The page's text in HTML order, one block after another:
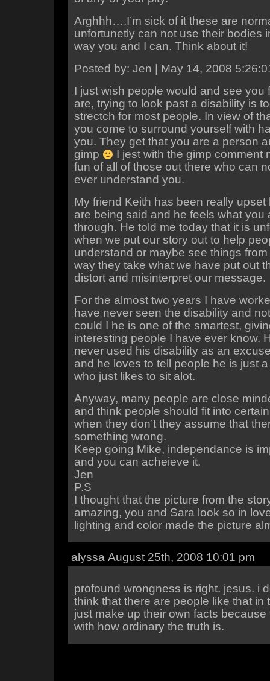
Arghhh….I’m sick of it these are
unfortunetly can not use their bodies
way you and I can. Think about it!
Posted by: Jen | May 14, 2008
I just wish people would and see you
are, trying to look past a disability is
strectch for most people. In view of
you come to surround yourself with
you. They get that you are a person
gimp
I jest with the gimp comment
fun of all of those out there who can
ever understand you.
My friend Keith has been really upset
are being said and he feels what you
through. He told me today that it is
when we put our story out to help
understand or maybe see things
way they take what we have put out
distort and misinterpret our message.
For the almost two years I have
have never seen the disability and
could I he is one of the smartest,
interesting people I have ever know.
never used his disability as an
and he loves to tell people he is just
who just likes to sit alot.
Anyway, many people are close
and think people should fit into
when they don’t they assume that
something wrong.
Keep going Mike, independance is
and you can acheieve it.
Jen
P.S
I thought that the picture from the
amazing, you and Sara look so in
lighting and color made the picture
alyssa August 25th, 2008 10:01 pm
profound wrongness is right. jesus. i
think that there are people like that in
just make up their own facts because
with how ordinary the truth is.